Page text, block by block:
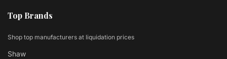
Top Brands
Shop top manufacturers at liquidation prices
Shaw